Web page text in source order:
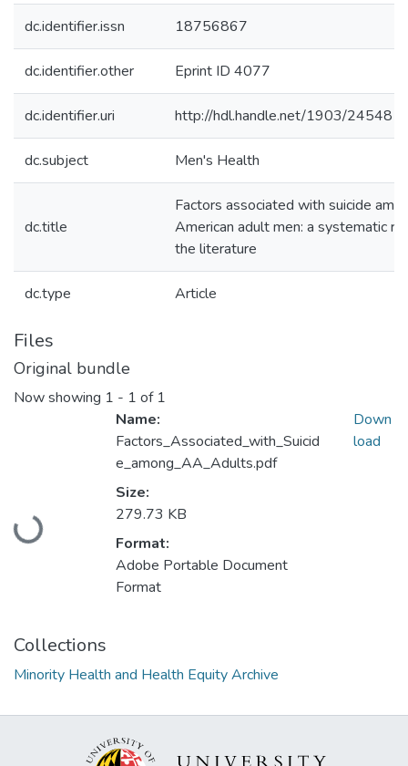
dc.identifier.issn 18756867
dc.identifier.other Eprint ID 4077
dc.identifier.uri http://hdl.handle.net/1903/24548
dc.subject Men's Health
dc.title
Factors associated with suicide
American adult men: a systematic
the literature
dc.type Article
Files
Original bundle
Now showing 1 - 1 of 1
Loading...
Name:
Factors_Associated_with_Suicid
e_among_AA_Adults.pdf
Size:
279.73 KB
Format:
Adobe Portable Document
Format
Down
load
Collections
Minority Health and Health Equity Archive